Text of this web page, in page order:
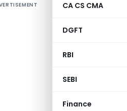
CA CS CMA
DGFT
RBI
SEBI
Finance